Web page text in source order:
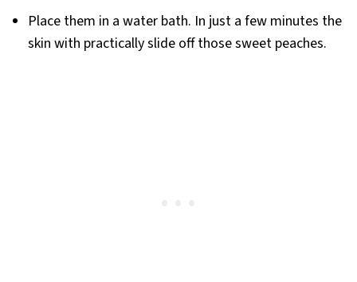
Place them in a water bath. In just a few minutes the
skin with practically slide off those sweet peaches.